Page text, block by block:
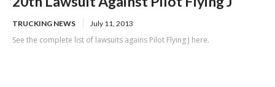
TRUCKING NEWS July 11, 2013
See the complete list of lawsuits agains Pilot Flying J here.